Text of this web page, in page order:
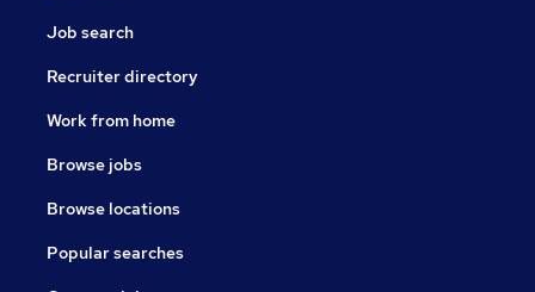
Job search
Recruiter directory
Work from home
Browse jobs
Browse locations
Popular searches